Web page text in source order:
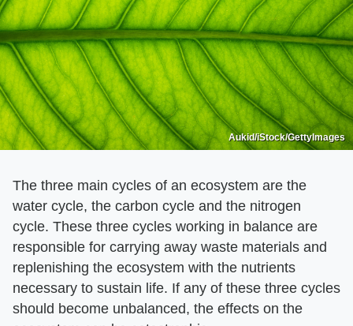
Aukid/iStock/GettyImages
The three main cycles of an ecosystem are the
water cycle, the carbon cycle and the nitrogen
cycle. These three cycles working in balance are
responsible for carrying away waste materials and
replenishing the ecosystem with the nutrients
necessary to sustain life. If any of these three cycles
should become unbalanced, the effects on the